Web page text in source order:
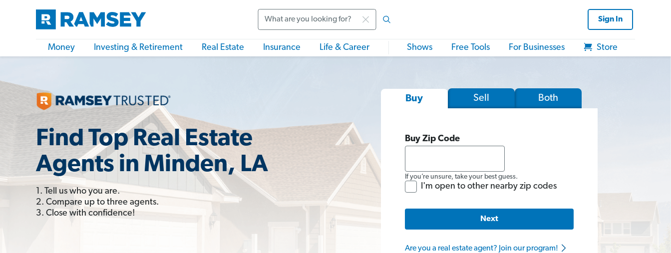
Sign In
Money Investing & Retirement Real Estate Insurance Life & Career Shows Free Tools For Businesses Store
Find Top Real Estate
Agents in Minden, LA
1. Tell us who you are.
2. Compare up to three agents.
3. Close with confidence!
Buy Sell Both
Buy Zip Code
If you’re unsure, take your best guess.
I'm open to other nearby zip codes
Next
Are you a real estate agent? Join our program!